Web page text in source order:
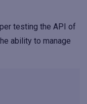
testing the API of
ability to manage